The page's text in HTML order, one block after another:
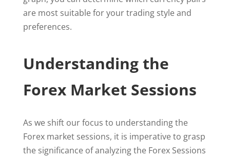
are most suitable for your trading style and
preferences.
Understanding the
Forex Market Sessions
As we shift our focus to understanding the
Forex market sessions, it is imperative to grasp
the significance of analyzing the Forex Sessions